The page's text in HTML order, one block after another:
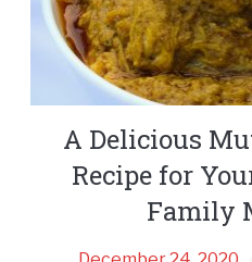
A Delicious
Recipe for
Family